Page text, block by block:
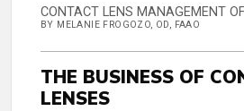
CONTACT LENS MANAGEMENT
BY MELANIE FROGOZO, OD, FAAO
THE BUSINESS OF
LENSES